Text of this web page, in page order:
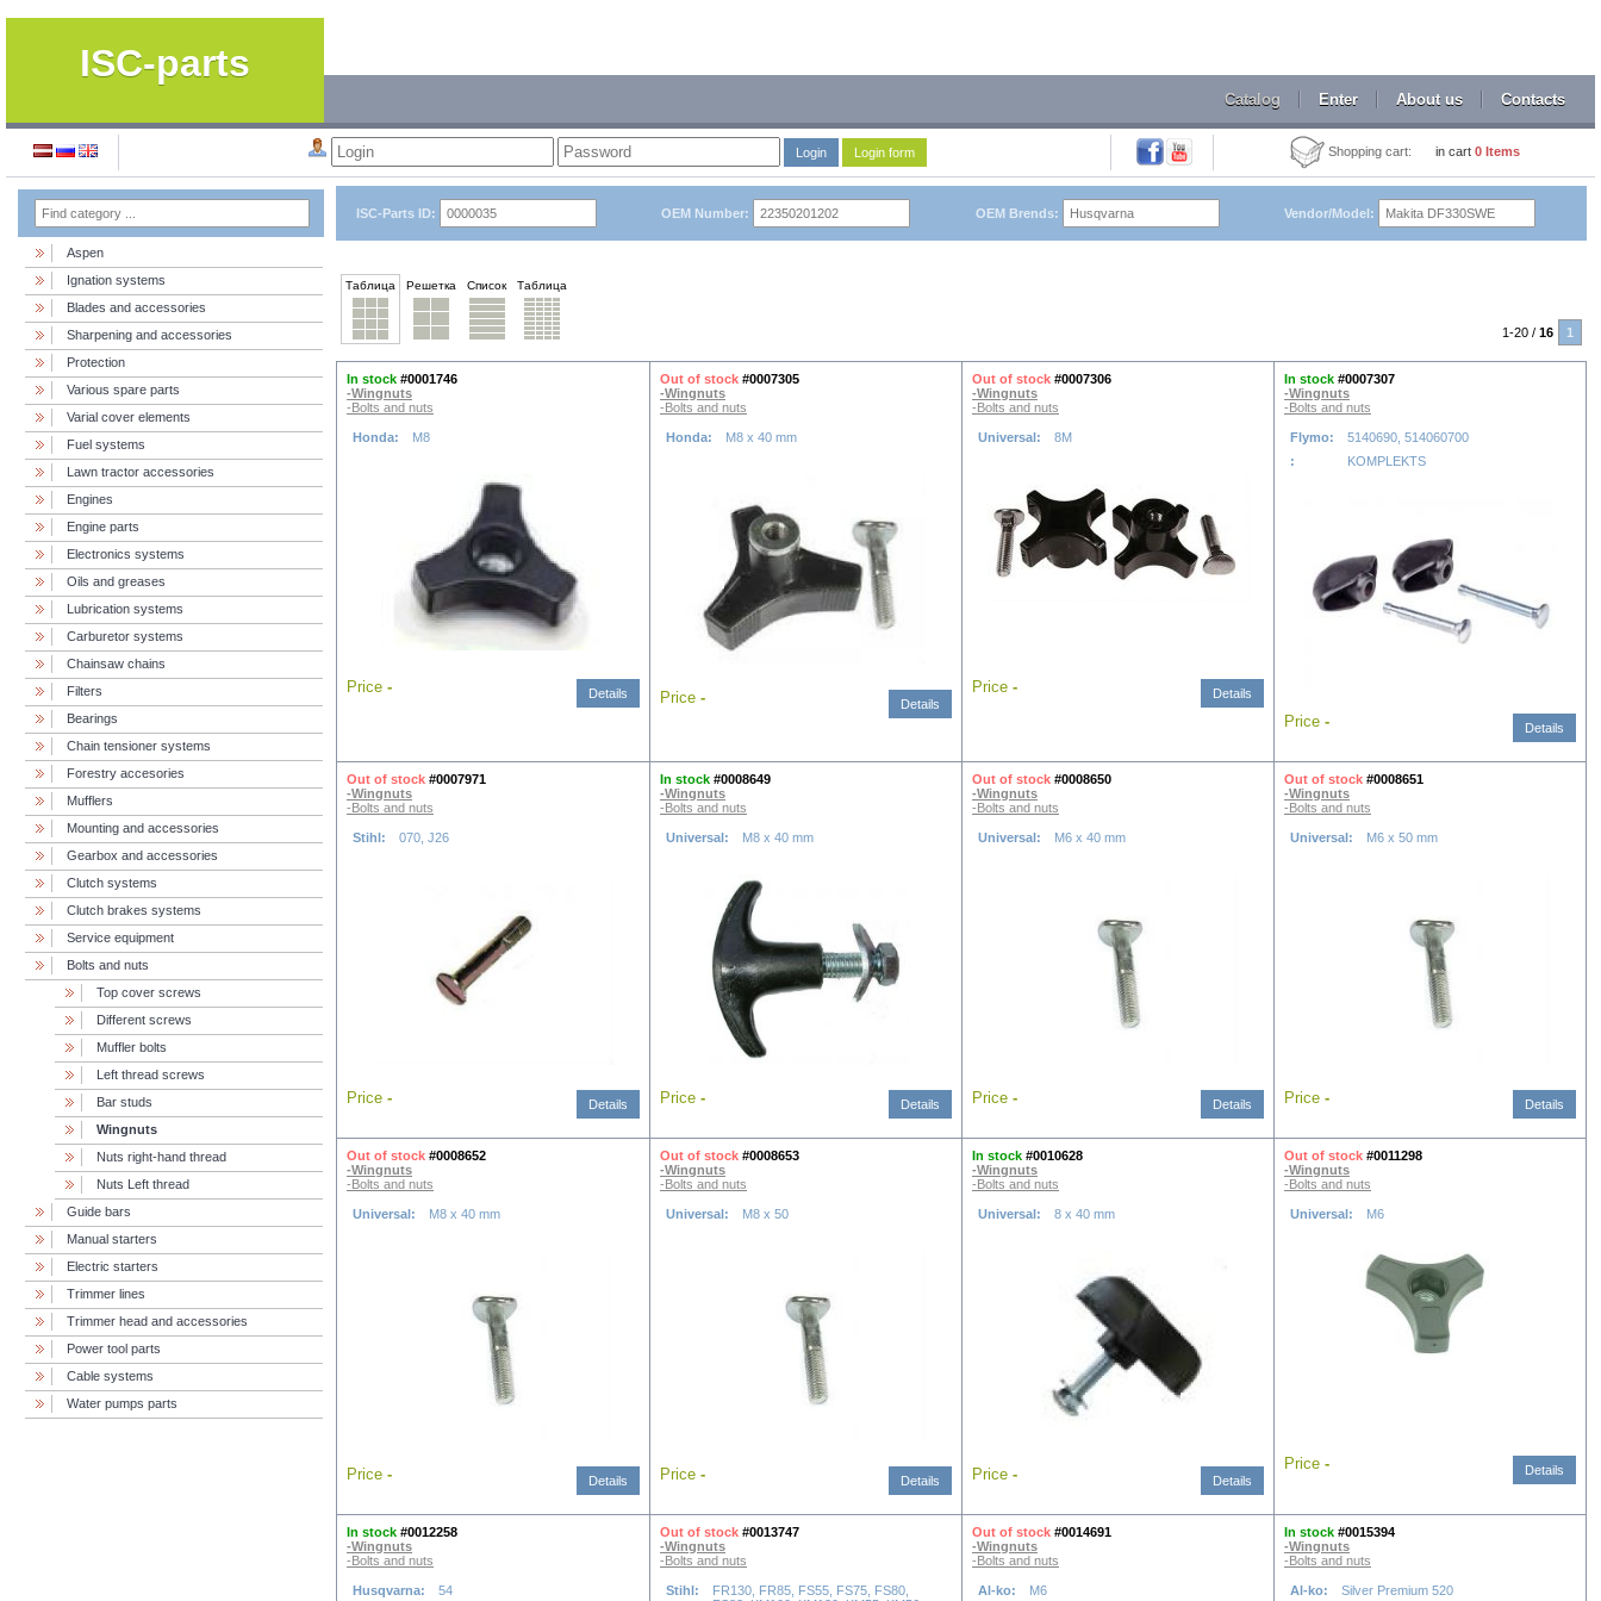
ISC-parts
Catalog Enter About us Contacts
Login Login form Shopping cart: in cart 0 Items
Aspen
Ignation systems
Blades and accessories
Sharpening and accessories
Protection
Various spare parts
Varial cover elements
Fuel systems
Lawn tractor accessories
Engines
Engine parts
Electronics systems
Oils and greases
Lubrication systems
Carburetor systems
Chainsaw chains
Filters
Bearings
Chain tensioner systems
Forestry accesories
Mufflers
Mounting and accessories
Gearbox and accessories
Clutch systems
Clutch brakes systems
Service equipment
Bolts and nuts
Top cover screws
Different screws
Muffler bolts
Left thread screws
Bar studs
Wingnuts
Nuts right-hand thread
Nuts Left thread
Guide bars
Manual starters
Electric starters
Trimmer lines
Trimmer head and accessories
Power tool parts
Cable systems
Water pumps parts
ISC-Parts ID: OEM Number: OEM Brends: Vendor/Model:
Таблица Решетка Список Таблица
1-20 / 16 1
In stock #0001746
-Wingnuts
-Bolts and nuts
Honda: M8
Price - Details
Out of stock #0007305
-Wingnuts
-Bolts and nuts
Honda: M8 x 40 mm
Price - Details
Out of stock #0007306
-Wingnuts
-Bolts and nuts
Universal: 8M
Price - Details
In stock #0007307
-Wingnuts
-Bolts and nuts
Flymo:
5140690, 514060700
:
KOMPLEKTS
Price - Details
Out of stock #0007971
-Wingnuts
-Bolts and nuts
Stihl: 070, J26
Price - Details
In stock #0008649
-Wingnuts
-Bolts and nuts
Universal: M8 x 40 mm
Price - Details
Out of stock #0008650
-Wingnuts
-Bolts and nuts
Universal: M6 x 40 mm
Price - Details
Out of stock #0008651
-Wingnuts
-Bolts and nuts
Universal: M6 x 50 mm
Price - Details
Out of stock #0008652
-Wingnuts
-Bolts and nuts
Universal: M8 x 40 mm
Price - Details
Out of stock #0008653
-Wingnuts
-Bolts and nuts
Universal: M8 x 50
Price - Details
In stock #0010628
-Wingnuts
-Bolts and nuts
Universal: 8 x 40 mm
Price - Details
Out of stock #0011298
-Wingnuts
-Bolts and nuts
Universal: M6
Price - Details
In stock #0012258
-Wingnuts
-Bolts and nuts
Husqvarna: 54
Out of stock #0013747
-Wingnuts
-Bolts and nuts
Stihl:
FR130, FR85, FS55, FS75, FS80,
Out of stock #0014691
-Wingnuts
-Bolts and nuts
Al-ko: M6
In stock #0015394
-Wingnuts
-Bolts and nuts
Al-ko: Silver Premium 520